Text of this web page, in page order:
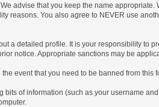
advise that you keep the name
reasons. You also agree to NEVER use
a detailed profile. It is your responsibility to
notice. Appropriate sanctions may be
event that you need to be banned from
of information (such as your username